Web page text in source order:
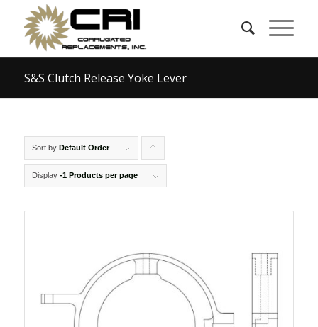
S&S Clutch Release Yoke Lever
Sort by Default Order
products
Display -1 Products per page